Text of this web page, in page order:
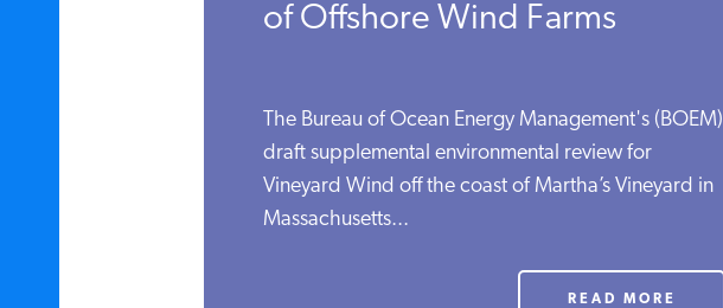
of Offshore Wind Farms
The Bureau of Ocean Energy Management's (BOEM)
draft supplemental environmental review for
Vineyard Wind off the coast of Martha’s Vineyard in
Massachusetts...
READ MORE